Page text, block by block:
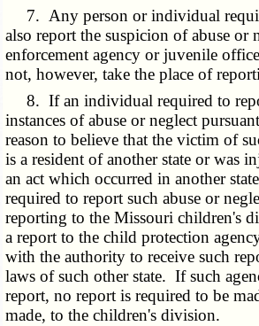
7. Any person or individual
also report the suspicion of abuse or
enforcement agency or juvenile
not, however, take the place of
8. If an individual required to
instances of abuse or neglect
reason to believe that the victim of
is a resident of another state or was
an act which occurred in another
required to report such abuse or
reporting to the Missouri children's
a report to the child protection
with the authority to receive such
laws of such other state. If such
report, no report is required to be
made, to the children's division.